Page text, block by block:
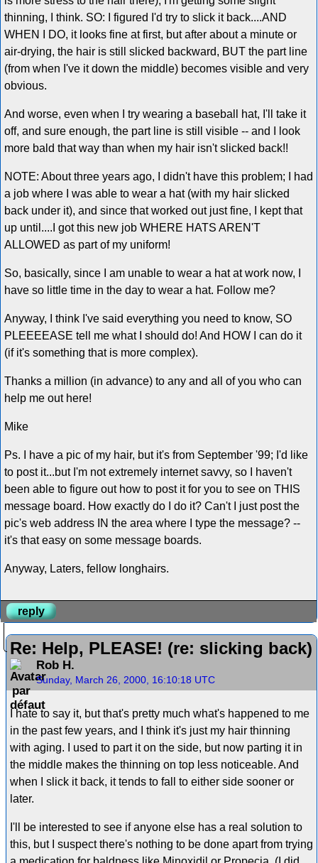
thinning, I think. SO: I figured I'd try to slick it back....AND
WHEN I DO, it looks fine at first, but after about a minute or
air-drying, the hair is still slicked backward, BUT the part line
(from when I've it down the middle) becomes visible and very
obvious.
And worse, even when I try wearing a baseball hat, I'll take it
off, and sure enough, the part line is still visible -- and I look
more bald that way than when my hair isn't slicked back!!
NOTE: About three years ago, I didn't have this problem; I had
a job where I was able to wear a hat (with my hair slicked
back under it), and since that worked out just fine, I kept that
up until....I got this new job WHERE HATS AREN'T
ALLOWED as part of my uniform!
So, basically, since I am unable to wear a hat at work now, I
have so little time in the day to wear a hat. Follow me?
Anyway, I think I've said everything you need to know, SO
PLEEEEASE tell me what I should do! And HOW I can do it
(if it's something that is more complex).
Thanks a million (in advance) to any and all of you who can
help me out here!
Mike
Ps. I have a pic of my hair, but it's from September '99; I'd like
to post it...but I'm not extremely internet savvy, so I haven't
been able to figure out how to post it for you to see on THIS
message board. How exactly do I do it? Can't I just post the
pic's web address IN the area where I type the message? --
it's that easy on some message boards.
Anyway, Laters, fellow longhairs.
reply
Re: Help, PLEASE! (re: slicking back)
Rob H.
Sunday, March 26, 2000, 16:10:18 UTC
I hate to say it, but that's pretty much what's happened to me
in the past few years, and I think it's just my hair thinning
with aging. I used to part it on the side, but now parting it in
the middle makes the thinning on top less noticeable. And
when I slick it back, it tends to fall to either side sooner or
later.
I'll be interested to see if anyone else has a real solution to
this, but I suspect there's nothing to be done apart from trying